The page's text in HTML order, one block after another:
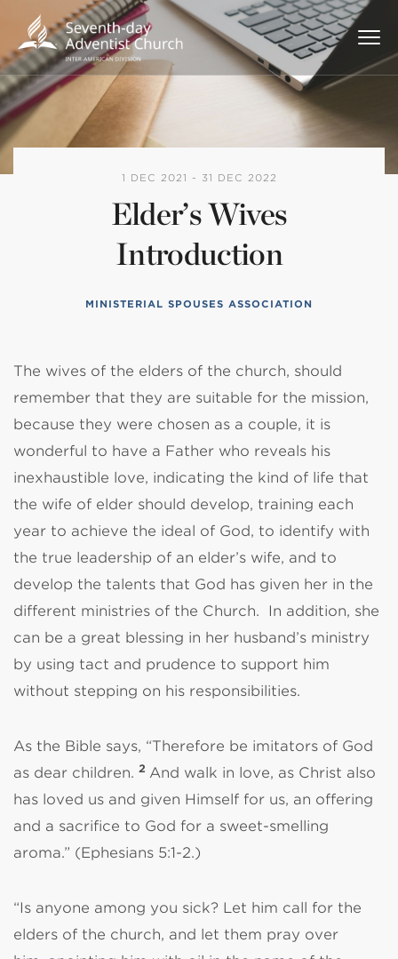
1 DEC 2021 - 31 DEC 2022
Elder’s Wives
Introduction
MINISTERIAL SPOUSES ASSOCIATION
The wives of the elders of the church, should
remember that they are suitable for the mission,
because they were chosen as a couple, it is
wonderful to have a Father who reveals his
inexhaustible love, indicating the kind of life that
the wife of elder should develop, training each
year to achieve the ideal of God, to identify with
the true leadership of an elder’s wife, and to
develop the talents that God has given her in the
different ministries of the Church.
In addition, she
can be a great blessing in her husband’s ministry
by using tact and prudence to support him
without stepping on his responsibilities.
As the Bible says, “Therefore be imitators of God
as dear children. 2 And walk in love, as Christ also
has loved us and given Himself for us, an offering
and a sacrifice to God for a sweet-smelling
aroma.” (Ephesians 5:1-2.)
“Is anyone among you sick? Let him call for the
elders of the church, and let them pray over